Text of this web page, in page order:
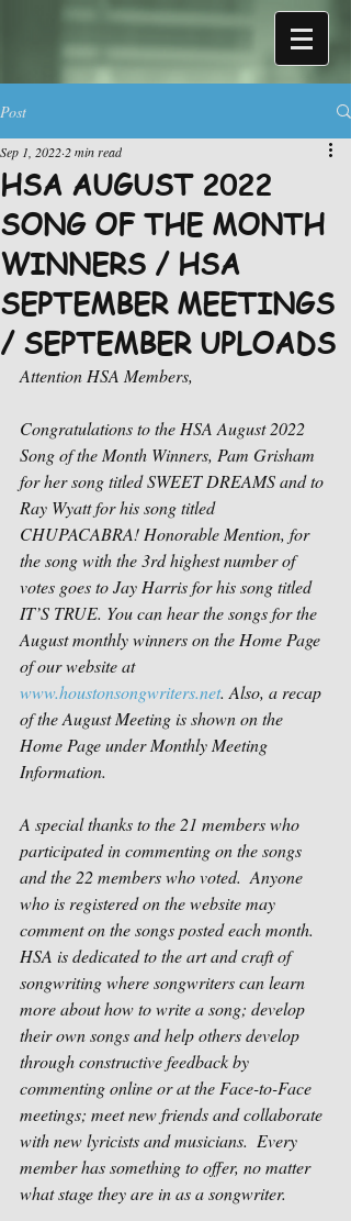
Post
HSA AUGUST 2022
SONG OF THE MONTH
WINNERS / HSA
SEPTEMBER MEETINGS
/ SEPTEMBER UPLOADS
Sep 1, 2022 2 min read
Attention HSA Members,
Congratulations to the HSA August 2022
Song of the Month Winners, Pam Grisham
for her song titled SWEET DREAMS and to
Ray Wyatt for his song titled
CHUPACABRA! Honorable Mention, for
the song with the 3rd highest number of
votes goes to Jay Harris for his song titled
IT’S TRUE. You can hear the songs for the
August monthly winners on the Home Page
of our website at
www.houstonsongwriters.net. Also, a recap
of the August Meeting is shown on the
Home Page under Monthly Meeting
Information.
A special thanks to the 21 members who
participated in commenting on the songs
and the 22 members who voted.  Anyone
who is registered on the website may
comment on the songs posted each month.
HSA is dedicated to the art and craft of
songwriting where songwriters can learn
more about how to write a song; develop
their own songs and help others develop
through constructive feedback by
commenting online or at the Face-to-Face
meetings; meet new friends and collaborate
with new lyricists and musicians.  Every
member has something to offer, no matter
what stage they are in as a songwriter.